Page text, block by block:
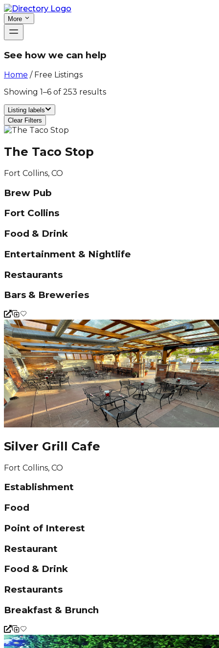
More
See how we can help
Home / Free Listings
Showing 1–6 of 253 results
Listing labels
Clear Filters
The Taco Stop
Fort Collins, CO
Brew Pub
Fort Collins
Food & Drink
Entertainment & Nightlife
Restaurants
Bars & Breweries
Silver Grill Cafe
Fort Collins, CO
Establishment
Food
Point of Interest
Restaurant
Food & Drink
Restaurants
Breakfast & Brunch